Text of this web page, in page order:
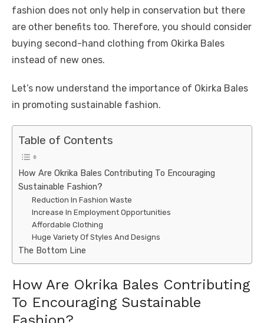
fashion does not only help in conservation but there
are other benefits too. Therefore, you should consider
buying second-hand clothing from Okirka Bales
instead of new ones.
Let’s now understand the importance of Okirka Bales
in promoting sustainable fashion.
Table of Contents
How Are Okrika Bales Contributing To Encouraging
Sustainable Fashion?
Reduction In Fashion Waste
Increase In Employment Opportunities
Affordable Clothing
Huge Variety Of Styles And Designs
The Bottom Line
How Are Okrika Bales Contributing
To Encouraging Sustainable